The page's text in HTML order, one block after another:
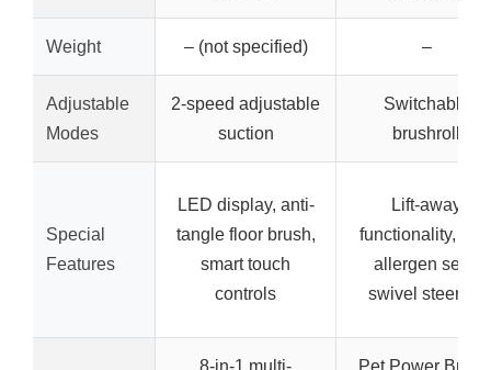
Weight – (not specified) –
Adjustable
Modes
2-speed adjustable
suction
Switchable
brushroll
Special
Features
LED display, anti-
tangle floor brush,
smart touch
controls
Lift-away
functionality,
allergen seal,
swivel steering
8-in-1 multi-
Pet Power